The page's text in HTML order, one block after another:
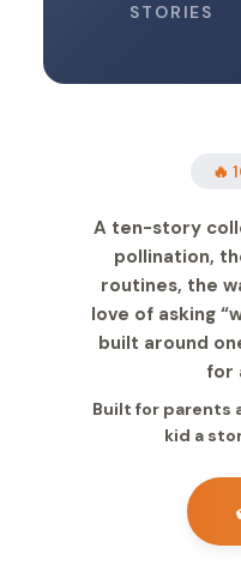
STORIES
🔥
A ten-story
pollination,
routines, the
love of asking
built around
for
Built for parents
kid a